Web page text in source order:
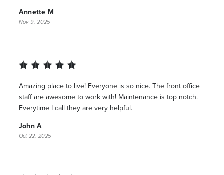
Annette M
Nov 9, 2025
Amazing place to live! Everyone is so nice. The front office
staff are awesome to work with! Maintenance is top notch.
Everytime I call they are very helpful.
John A
Oct 22, 2025